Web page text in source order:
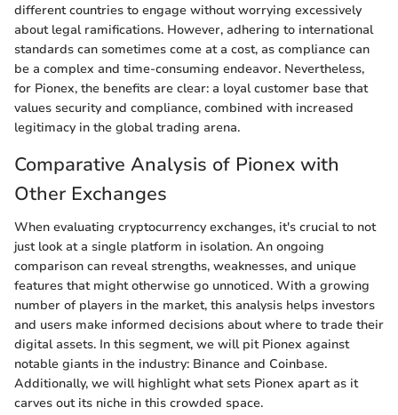
different countries to engage without worrying excessively
about legal ramifications. However, adhering to international
standards can sometimes come at a cost, as compliance can
be a complex and time-consuming endeavor. Nevertheless,
for Pionex, the benefits are clear: a loyal customer base that
values security and compliance, combined with increased
legitimacy in the global trading arena.
Comparative Analysis of Pionex with
Other Exchanges
When evaluating cryptocurrency exchanges, it's crucial to not
just look at a single platform in isolation. An ongoing
comparison can reveal strengths, weaknesses, and unique
features that might otherwise go unnoticed. With a growing
number of players in the market, this analysis helps investors
and users make informed decisions about where to trade their
digital assets. In this segment, we will pit Pionex against
notable giants in the industry: Binance and Coinbase.
Additionally, we will highlight what sets Pionex apart as it
carves out its niche in this crowded space.